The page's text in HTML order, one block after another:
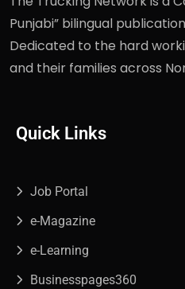
Punjabi” bilingual
Dedicated to the hard
and their families across
Quick Links
Job Portal
e-Magazine
e-Learning
Businesspages360